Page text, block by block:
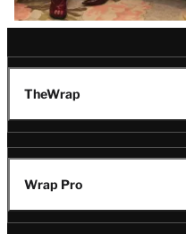
TheWrap
Wrap Pro